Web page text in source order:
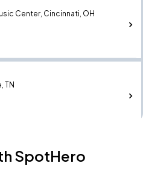
Center, Cincinnati, OH
TN
Bridgeport, CT
SpotHero